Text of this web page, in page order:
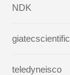
NDK
giatecscientific
teledyneisco